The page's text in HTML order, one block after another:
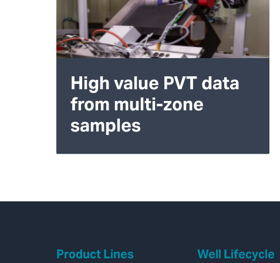
High value PVT data
from multi-zone
samples
Product Lines Well Lifecycle